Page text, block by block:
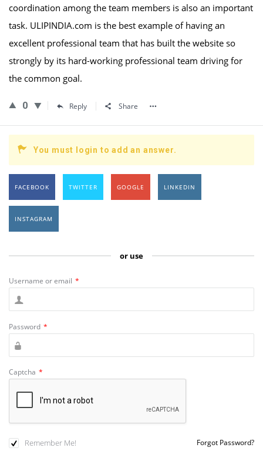
coordination among the team members is also an important
task. ULIPINDIA.com is the best example of having an
excellent professional team that has built the website so
strongly by its hard-working professional team driving for
the common goal.
0 Reply Share
You must login to add an answer.
FACEBOOK TWITTER GOOGLE LINKEDIN
INSTAGRAM
or use
Username or email *
Password *
Captcha *
Remember Me! Forgot Password?